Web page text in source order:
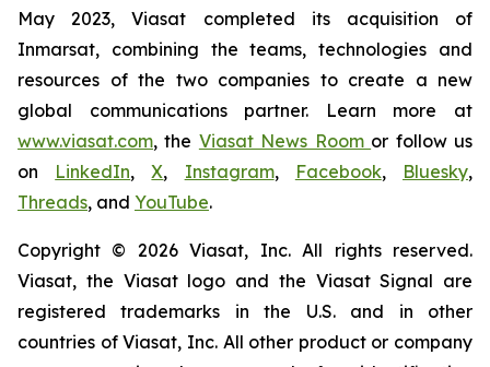
May 2023, Viasat completed its acquisition of
Inmarsat, combining the teams, technologies and
resources of the two companies to create a new
global communications partner. Learn more at
www.viasat.com, the Viasat News Room or follow us
on LinkedIn,X, Instagram, Facebook, Bluesky,
Threads, and YouTube.
Copyright © 2026 Viasat, Inc. All rights reserved.
Viasat, the Viasat logo and the Viasat Signal are
registered trademarks in the U.S. and in other
countries of Viasat, Inc. All other product or company